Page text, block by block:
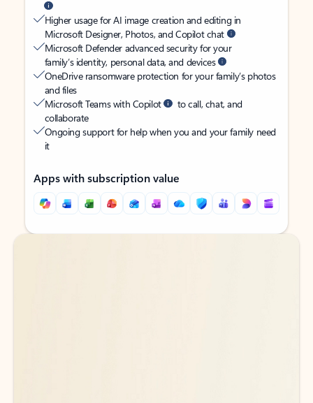
Higher usage for AI image creation and editing in
Microsoft Designer, Photos, and Copilot chat
Microsoft Defender advanced security for your
family’s identity, personal data, and devices
OneDrive ransomware protection for your family’s photos
and files
Microsoft Teams with Copilot
to call, chat, and
collaborate
Ongoing support for help when you and your family need
it
Apps with subscription value
Back to tabs
Back to tabs